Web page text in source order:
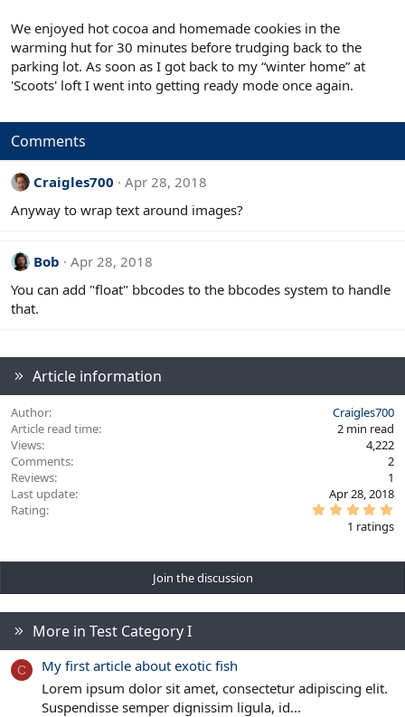
We enjoyed hot cocoa and homemade cookies in the
warming hut for 30 minutes before trudging back to the
parking lot. As soon as I got back to my “winter home” at
'Scoots' loft I went into getting ready mode once again.
Comments
Craigles700
Apr 28, 2018
Anyway to wrap text around images?
Bob
Apr 28, 2018
You can add "float" bbcodes to the bbcodes system to handle
that.
Article information
Author
Craigles700
Article read time
2 min read
Views
4,222
Comments
2
Reviews
1
Last update
Apr 28, 2018
Rating
0
r
s
1 ratings
Join the discussion
More in Test Category I
C
My first article about exotic fish
Lorem ipsum dolor sit amet, consectetur adipiscing elit.
Suspendisse semper dignissim ligula, id...